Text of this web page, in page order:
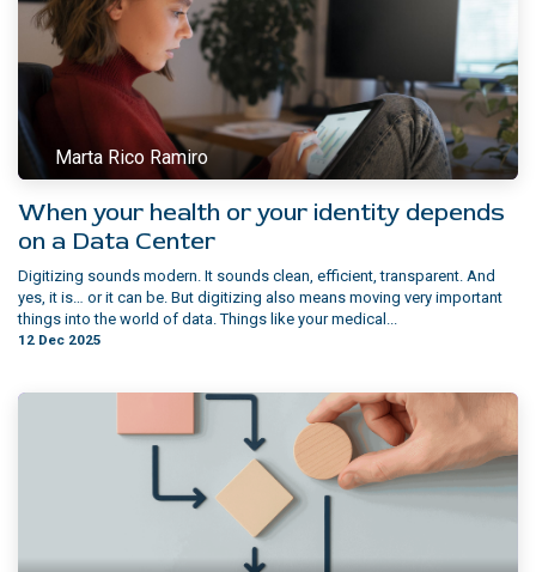
Marta Rico Ramiro
When your health or your identity depends
on a Data Center
Digitizing sounds modern. It sounds clean, efficient, transparent. And
yes, it is… or it can be. But digitizing also means moving very important
things into the world of data. Things like your medical...
12 Dec 2025